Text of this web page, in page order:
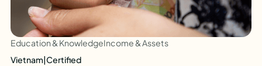
Education & KnowledgeIncome & Assets
Vietnam|Certified